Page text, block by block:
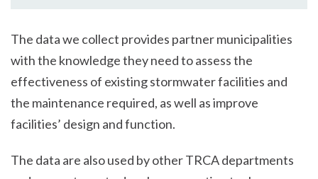
The data we collect provides partner municipalities
with the knowledge they need to assess the
effectiveness of existing stormwater facilities and
the maintenance required, as well as improve
facilities’ design and function.
The data are also used by other TRCA departments